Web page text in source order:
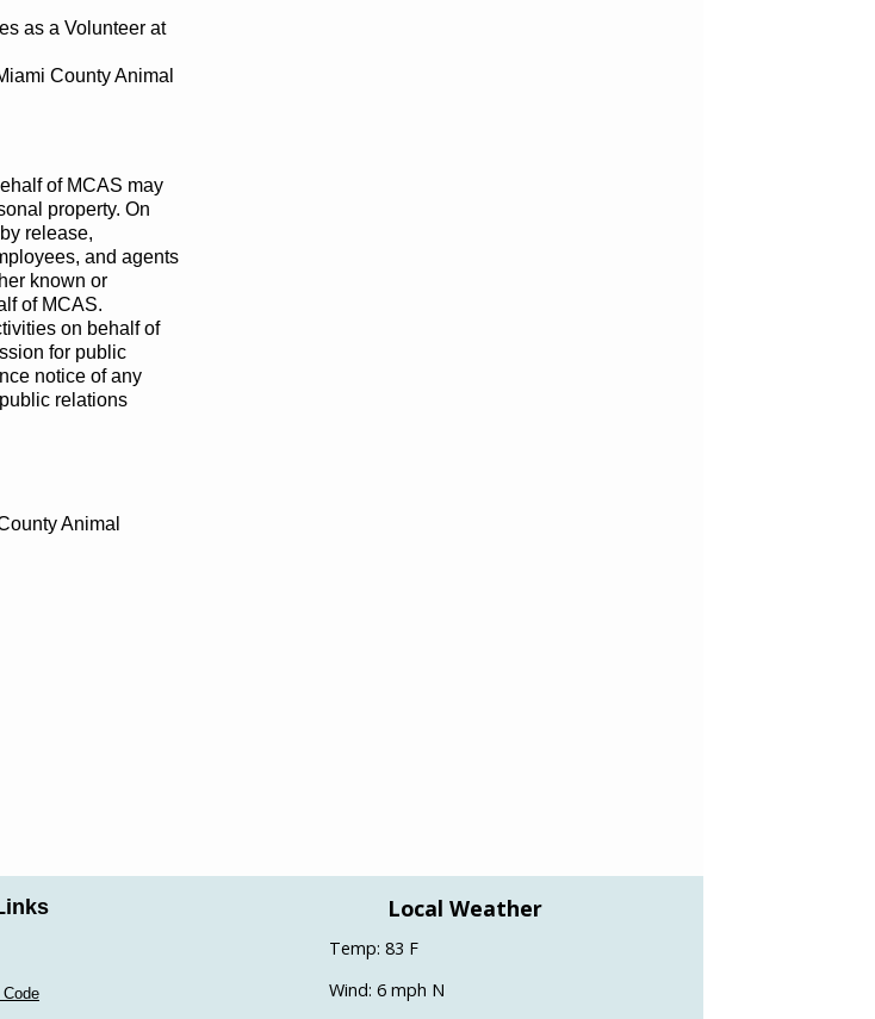
as a Volunteer at
County Animal
of MCAS may
property. On
release,
and agents
known or
of MCAS.
on behalf of
for public
notice of any
relations
Animal
Local Weather
Temp: 83 F
Wind: 6 mph N